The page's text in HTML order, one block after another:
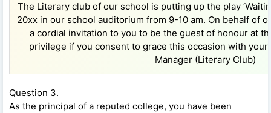
The Literary club of our school is putting up the play
20xx in our school auditorium from 9-10 am. On behalf of
a cordial invitation to you to be the guest of honour at
privilege if you consent to grace this occasion with
Manager (Literary Club)
Question 3.
As the principal of a reputed college, you have been